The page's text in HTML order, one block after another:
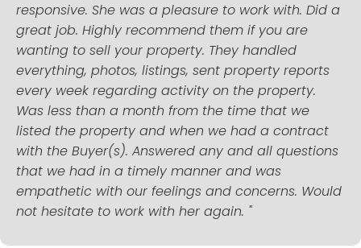
responsive. She was a pleasure to work with. Did a
great job. Highly recommend them if you are
wanting to sell your property. They handled
everything, photos, listings, sent property reports
every week regarding activity on the property.
Was less than a month from the time that we
listed the property and when we had a contract
with the Buyer(s). Answered any and all questions
that we had in a timely manner and was
empathetic with our feelings and concerns. Would
not hesitate to work with her again. "